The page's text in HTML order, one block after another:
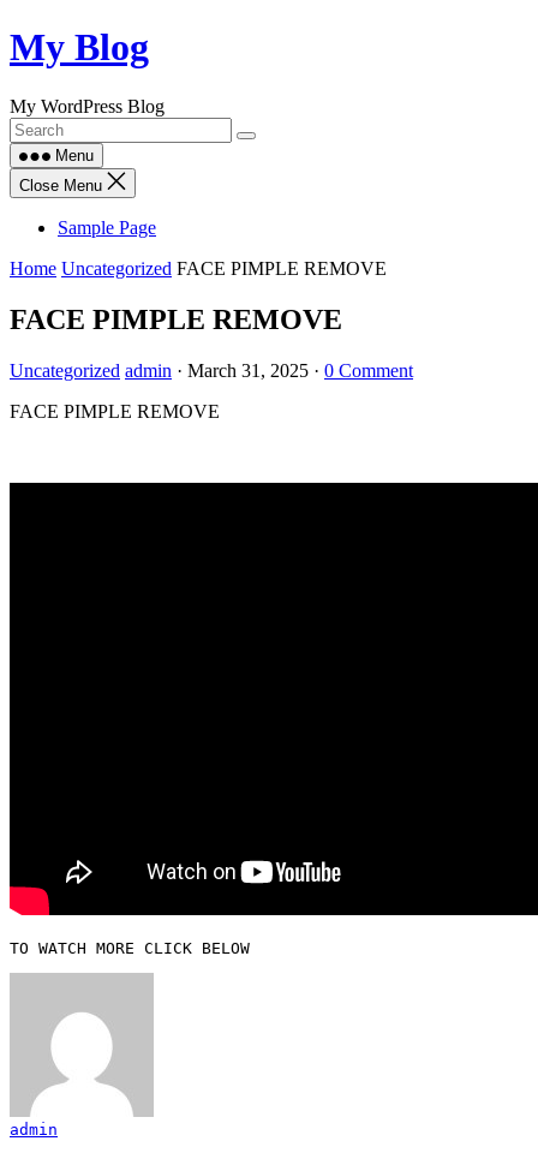
Skip
to
My Blog
My WordPress Blog
Menu
Close Menu
Sample Page
Home Uncategorized FACE PIMPLE REMOVE
FACE PIMPLE REMOVE
Uncategorized admin · March 31, 2025 · 0 Comment
FACE PIMPLE REMOVE
TO WATCH MORE CLICK BELOW
admin